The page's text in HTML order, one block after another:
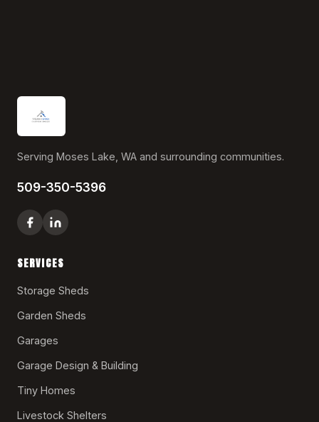
Serving Moses Lake, WA and surrounding communities.
509-350-5396
SERVICES
Storage Sheds
Garden Sheds
Garages
Garage Design & Building
Tiny Homes
Livestock Shelters